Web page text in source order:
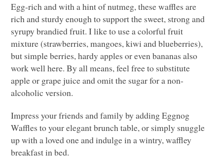
Egg-rich and with a hint of nutmeg, these waffles are
rich and sturdy enough to support the sweet, strong and
syrupy brandied fruit. I like to use a colorful fruit
mixture (strawberries, mangoes, kiwi and blueberries),
but simple berries, hardy apples or even bananas also
work well here. By all means, feel free to substitute
apple or grape juice and omit the sugar for a non-
alcoholic version.
Impress your friends and family by adding Eggnog
Waffles to your elegant brunch table, or simply snuggle
up with a loved one and indulge in a wintry, waffley
breakfast in bed.